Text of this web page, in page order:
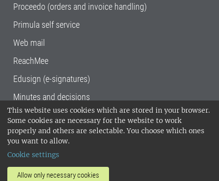
This website uses cookies which are stored in your browser.
Some cookies are necessary for the website to work
properly and others are selectable. You choose which ones
you want to allow.
Cookie settings
Allow only necessary cookies
Proceedo (orders and invoice handling)
Primula self service
Web mail
ReachMee
Edusign (e-signatures)
Minutes and decisions
SLU, the Swedish University of Agricultural
Sciences , has its main locations in Alnarp,
Uppsala and Umeå.
14001 environmental standard. •
invoice address•About the staff web